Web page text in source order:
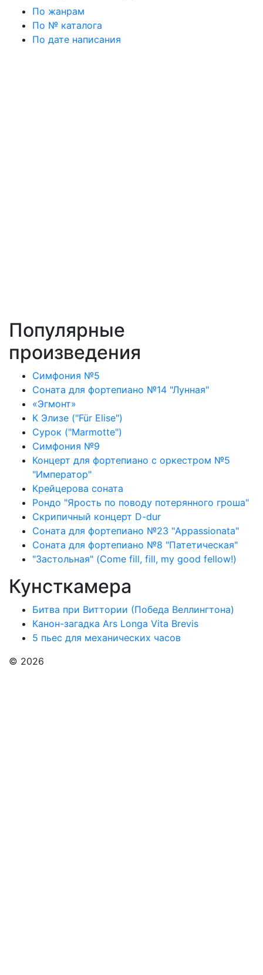
По жанрам
По № каталога
По дате написания
Популярные
произведения
Симфония №5
Соната для фортепиано №14 "Лунная"
«Эгмонт»
К Элизе ("Für Elise")
Сурок ("Marmotte")
Симфония №9
Концерт для фортепиано с оркестром №5
"Император"
Крейцерова соната
Рондо "Ярость по поводу потерянного гроша"
Скрипичный концерт D-dur
Соната для фортепиано №23 "Appassionata"
Соната для фортепиано №8 "Патетическая"
"Застольная" (Come fill, fill, my good fellow!)
Кунсткамера
Битва при Виттории (Победа Веллингтона)
Канон-загадка Ars Longa Vita Brevis
5 пьес для механических часов
© 2026